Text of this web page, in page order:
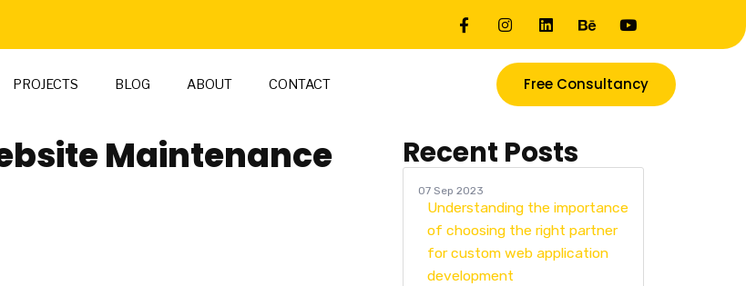
PROJECTS BLOG ABOUT CONTACT Free Consultancy
Maintenance Recent Posts
07 Sep 2023
Understanding the importance
of choosing the right partner
for custom web application
development